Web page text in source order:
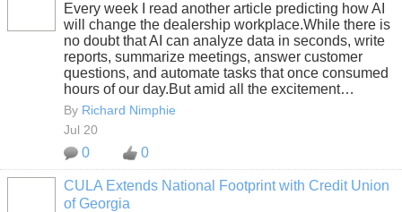
Every week I read another article predicting how AI
will change the dealership workplace.While there is
no doubt that AI can analyze data in seconds, write
reports, summarize meetings, answer customer
questions, and automate tasks that once consumed
hours of our day.But amid all the excitement…
By Richard Nimphie
Jul 20
0 0
CULA Extends National Footprint with Credit Union
of Georgia